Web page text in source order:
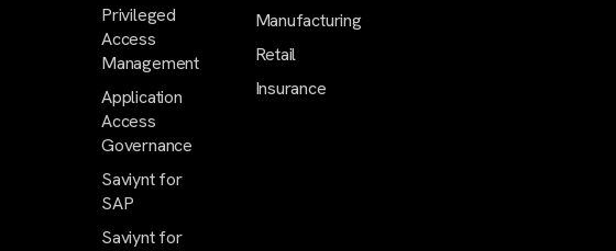
Privileged
Access
Management
Application
Access
Governance
Saviynt for
SAP
Saviynt for
Manufacturing
Retail
Insurance